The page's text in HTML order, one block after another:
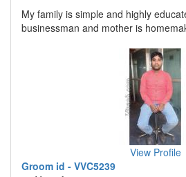
My family is simple and highly
businessman and mother is
View Profile
Groom id - VVC5239